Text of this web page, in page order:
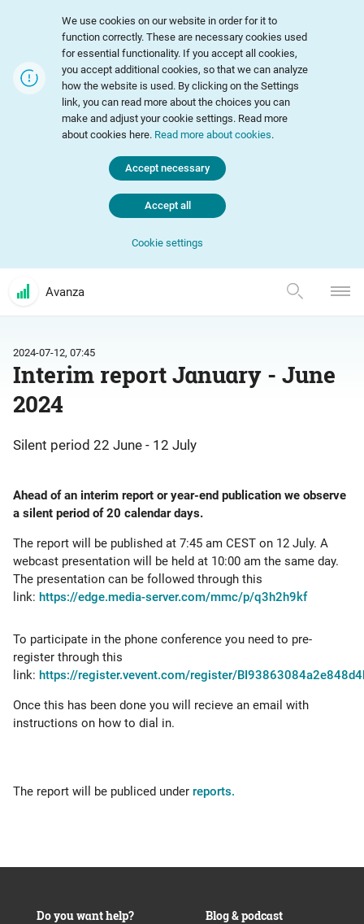
We use cookies on our website in order for it to
function correctly. These are necessary cookies used
for essential functionality. If you accept all cookies,
you accept additional cookies, so that we can analyze
how the website is used. By clicking on the Settings
link, you can read more about the choices you can
make and adjust your cookie settings. Read more
about cookies here. Read more about cookies.
Cookie settings
Accept necessary
Accept all
Avanza
2024-07-12, 07:45
Interim report January - June
2024
Silent period 22 June - 12 July
Ahead of an interim report or year-end publication we observe
a silent period of 20 calendar days.
The report will be published at 7:45 am CEST on 12 July. A
webcast presentation will be held at 10:00 am the same day.
The presentation can be followed through this
link: https://edge.media-server.com/mmc/p/q3h2h9kf
To participate in the phone conference you need to pre-
register through this
link: https://register.vevent.com/register/
Once this has been done you will recieve an email with
instructions on how to dial in.
The report will be publiced under reports.
Do you want help? Blog & podcast